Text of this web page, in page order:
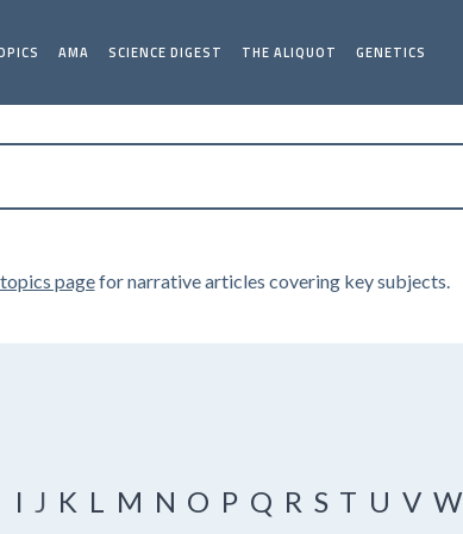
AMA SCIENCE DIGEST THE ALIQUOT GENETICS
topics pagefor narrative articles covering key subjects.
I J K L M N O P Q R S T U V W